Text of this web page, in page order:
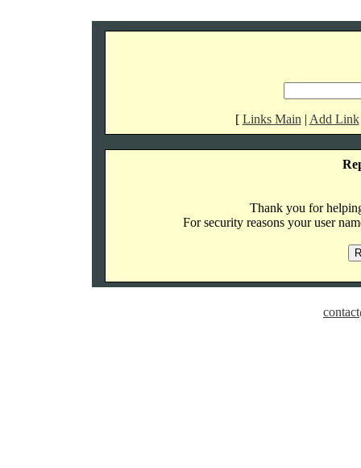
[ Links Main | Add Link
Thank you for
For security reasons your user